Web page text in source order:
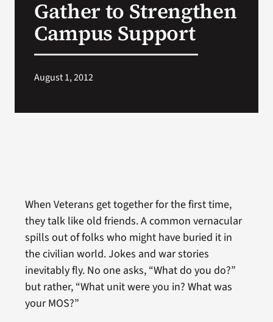
Gather to Strengthen
Campus Support
August 1, 2012
When Veterans get together for the first time,
they talk like old friends. A common vernacular
spills out of folks who might have buried it in
the civilian world. Jokes and war stories
inevitably fly. No one asks, “What do you do?”
but rather, “What unit were you in? What was
your MOS?”